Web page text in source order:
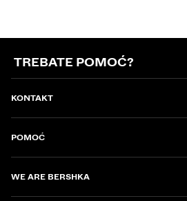
TREBATE POMOĆ?
KONTAKT
POMOĆ
WE ARE BERSHKA